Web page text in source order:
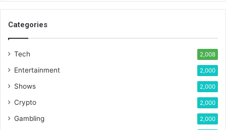
Categories
Tech 2,008
Entertainment 2,000
Shows 2,000
Crypto 2,000
Gambling 2,000